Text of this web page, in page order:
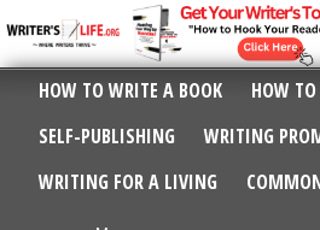
HOW TO WRITE A BOOK
HOW
SELF-PUBLISHING
WRITING
WRITING FOR A LIVING